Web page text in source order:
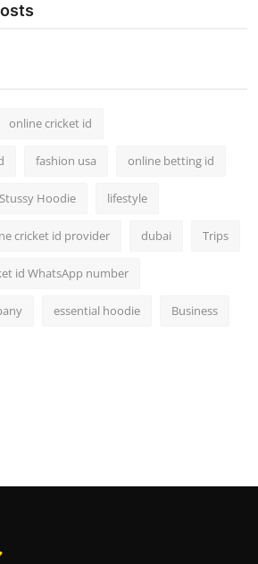
online cricket id
fashion usa online betting id
Stussy Hoodie lifestyle
cricket id provider dubai Trips
id WhatsApp number
essential hoodie Business